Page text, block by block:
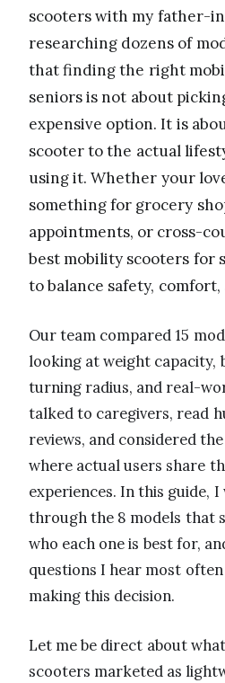
scooters with my father-
researching dozens of
that finding the right
seniors is not about
expensive option. It is
scooter to the actual
using it. Whether your
something for grocery
appointments, or cross-
best mobility scooters for
to balance safety, comfort,
Our team compared 15
looking at weight capacity,
turning radius, and real-
talked to caregivers, read
reviews, and considered
where actual users share
experiences. In this guide,
through the 8 models that
who each one is best for,
questions I hear most
making this decision.
Let me be direct about
scooters marketed as